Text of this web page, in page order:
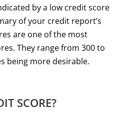
by a low credit score
of your credit report’s
are one of the most
They range from 300 to
being more desirable.
SCORE?